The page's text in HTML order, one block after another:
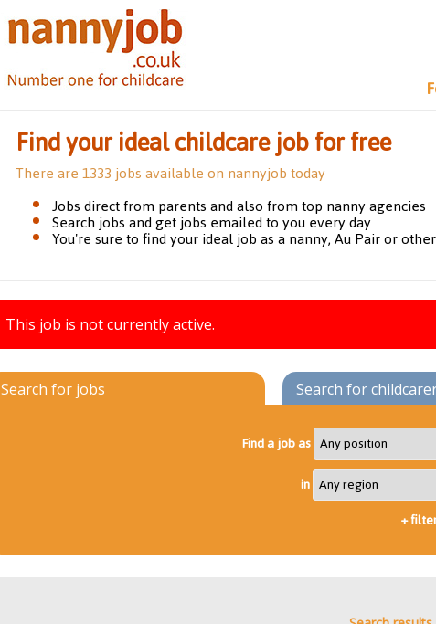
Find your ideal childcare job for free
There are 1333 jobs available on nannyjob today
Jobs direct from parents and also from top nanny agencies
Search jobs and get jobs emailed to you every day
You're sure to find your ideal job as a nanny, Au Pair or
This job is not currently active.
Search for jobs Search for
Find a job as
in
+